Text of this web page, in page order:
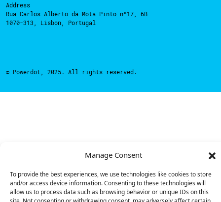
Manage Consent
To provide the best experiences, we use technologies like cookies to store
and/or access device information. Consenting to these technologies will
allow us to process data such as browsing behavior or unique IDs on this
Address
Rua Carlos Alberto da Mota Pinto nº17, 6B
1070-313, Lisbon, Portugal
© Powerdot, 2025. All rights reserved.